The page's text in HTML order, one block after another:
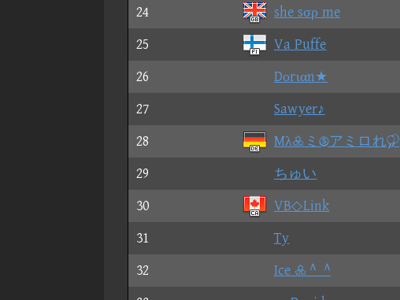
24
she sσρ me
25
Va Puffe
26
Dοrιαn★
27
Sawyer♪
28
Mλミアミロれ
29
ちゅい
30
VB◇Link
31
Ty
32
Ice  ^_^